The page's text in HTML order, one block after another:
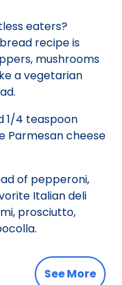
eaters?
recipe is
mushrooms
a vegetarian
1/4 teaspoon
Parmesan cheese
of pepperoni,
Italian deli
prosciutto,
See More